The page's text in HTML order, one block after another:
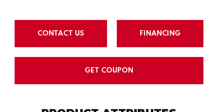
CONTACT US FINANCING
GET COUPON